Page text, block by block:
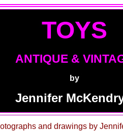
TOYS
ANTIQUE &
by
Jennifer
and drawings by